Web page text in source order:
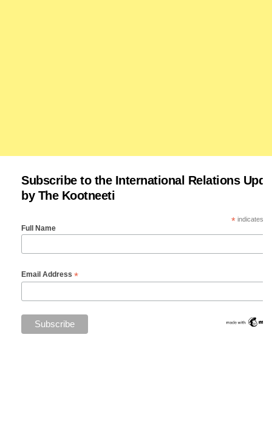
Subscribe to the International Relations
by The Kootneeti
*indicates
Full Name
Email Address *